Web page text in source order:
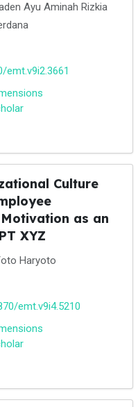
Ayu Aminah Rizkia
emt.v9i2.3661
Culture
as an
XYZ
Haryoto
emt.v9i4.5210